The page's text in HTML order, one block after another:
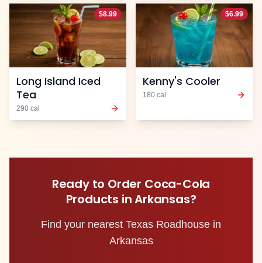
$8.99
Long Island Iced
Tea
290 cal
$6.99
Kenny's Cooler
180 cal
Ready to Order Coca-Cola
Products inArkansas?
Find your nearest Texas Roadhouse in
Arkansas